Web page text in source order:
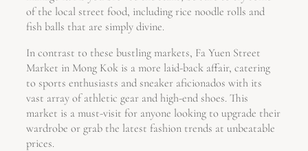
of the local street food, including rice noodle rolls and
fish balls that are simply divine.
In contrast to these bustling markets, Fa Yuen Street
Market in Mong Kok is a more laid-back affair, catering
to sports enthusiasts and sneaker aficionados with its
vast array of athletic gear and high-end shoes. This
market is a must-visit for anyone looking to upgrade their
wardrobe or grab the latest fashion trends at unbeatable
prices.